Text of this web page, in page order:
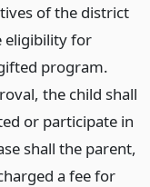
of the district
eligibility for
program.
the child shall
or participate in
shall the parent,
a fee for